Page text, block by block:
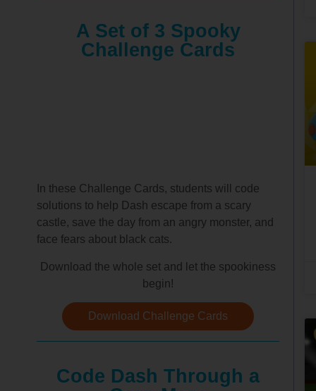
A Set of 3 Spooky
Challenge Cards
In these Challenge Cards, students will code
solutions to help Dash escape from a scary
castle, save the day from an angry monster, and
face fears about black cats.
Download the whole set and let the spookiness
begin!
Download Challenge Cards
Code Dash Through a